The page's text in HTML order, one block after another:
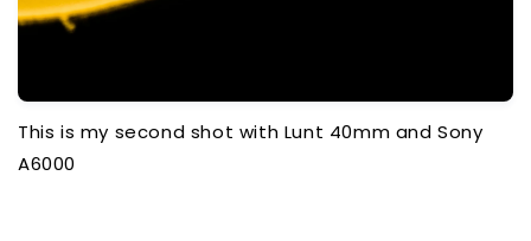
This is my second shot with Lunt 40mm and Sony
A6000